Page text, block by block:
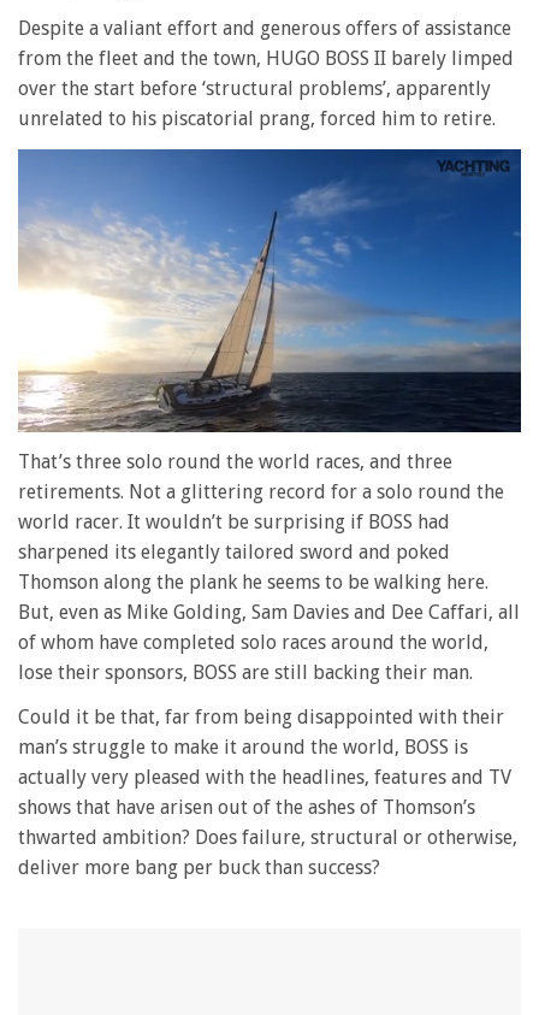
Despite a valiant effort and generous offers of assistance
from the fleet and the town, HUGO BOSS II barely limped
over the start before ‘structural problems’, apparently
unrelated to his piscatorial prang, forced him to retire.
of
minute,
28
That’s three solo round the world races, and three
retirements. Not a glittering record for a solo round the
world racer. It wouldn’t be surprising if BOSS had
sharpened its elegantly tailored sword and poked
Thomson along the plank he seems to be walking here.
But, even as Mike Golding, Sam Davies and Dee Caffari, all
of whom have completed solo races around the world,
lose their sponsors, BOSS are still backing their man.
Could it be that, far from being disappointed with their
man’s struggle to make it around the world, BOSS is
actually very pleased with the headlines, features and TV
shows that have arisen out of the ashes of Thomson’s
thwarted ambition? Does failure, structural or otherwise,
deliver more bang per buck than success?